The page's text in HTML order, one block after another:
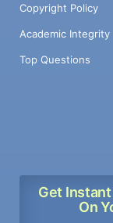
Copyright Policy
Academic Integrity
Top Questions
Get
On